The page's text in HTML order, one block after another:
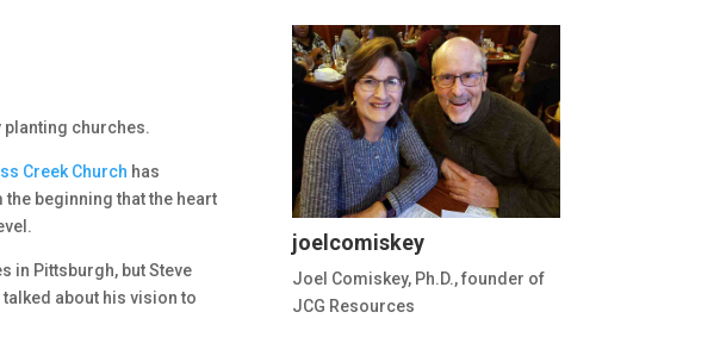
planting churches.
Creek Church has
beginning that the heart
in Pittsburgh, but Steve
about his vision to
joelcomiskey
Joel Comiskey, Ph.D., founder of
JCG Resources